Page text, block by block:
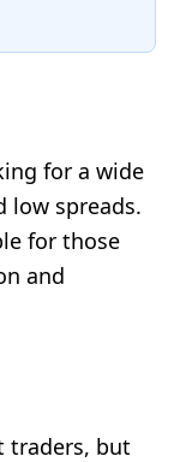
for a wide
low spreads.
for those
and
traders, but